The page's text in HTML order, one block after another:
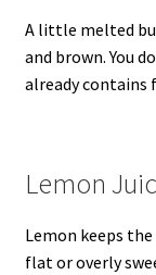
A little melted
and brown. You
already contains
Lemon
Lemon keeps
flat or overly